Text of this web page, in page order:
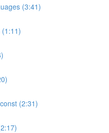
(3:41)
(2:31)